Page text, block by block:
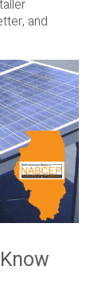
and